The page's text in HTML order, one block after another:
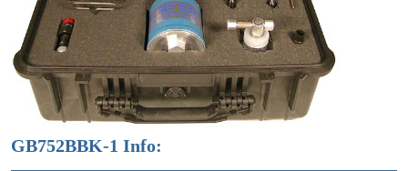
GB752BBK-1 Info: